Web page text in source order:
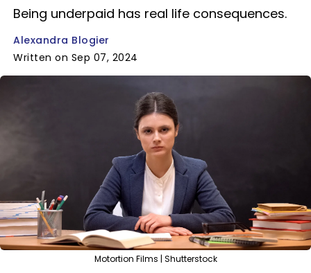
Being underpaid has real life consequences.
Alexandra Blogier
Written on Sep 07, 2024
Motortion Films | Shutterstock